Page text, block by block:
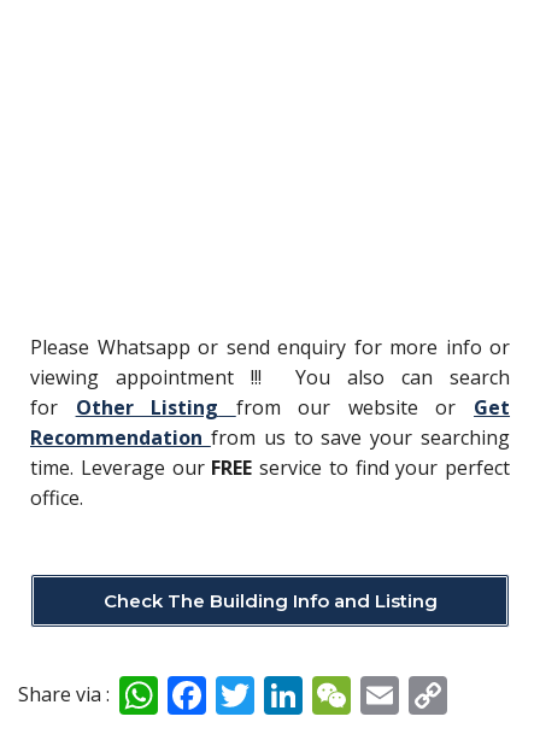
Please Whatsapp or send enquiry for more info or
viewing appointment !!! You also can search
for
Other Listing from our website or Get
Recommendation from us to save your searching
time. Leverage our FREE service to find your perfect
office.
Check The Building Info and Listing
Share via : W F T Li W E